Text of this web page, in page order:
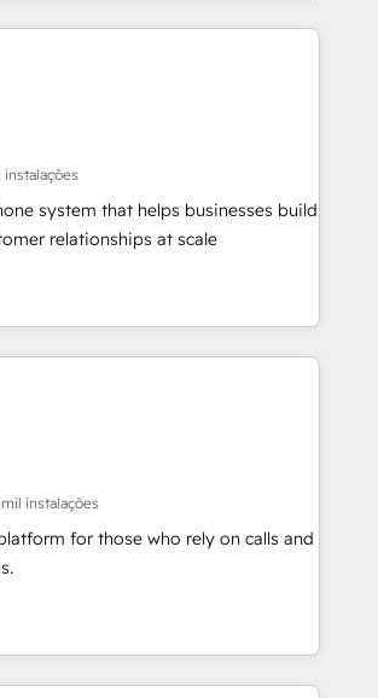
instalações
system that helps businesses build
relationships at scale
instalações
for those who rely on calls and